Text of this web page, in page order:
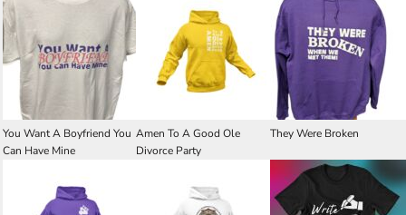
You Want A Boyfriend You
Can Have Mine
Amen To A Good Ole
Divorce Party
They Were Broken